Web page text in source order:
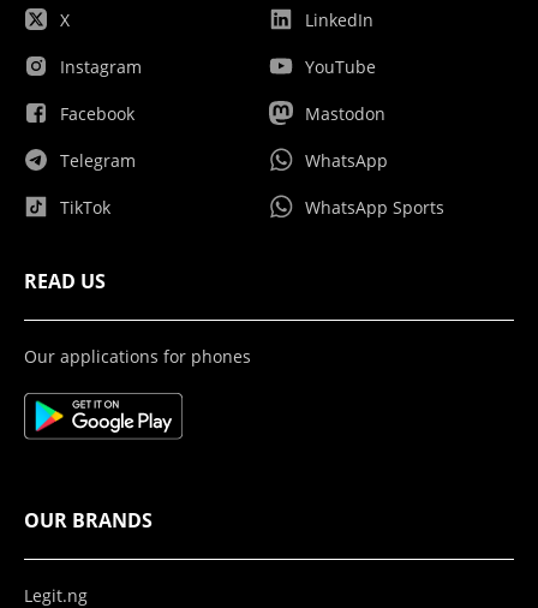
X
Instagram
Facebook
Telegram
TikTok
LinkedIn
YouTube
Mastodon
WhatsApp
WhatsApp Sports
READ US
Our applications for phones
OUR BRANDS
Legit.ng